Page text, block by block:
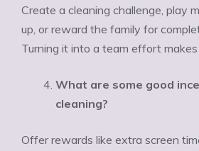
Create a cleaning challenge, play
up, or reward the family for
Turning it into a team effort
What are some good
cleaning?
Offer rewards like extra screen